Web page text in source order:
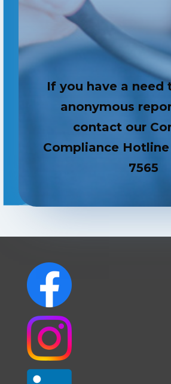
If you have a need
anonymous
contact our
Compliance Hotline
7565